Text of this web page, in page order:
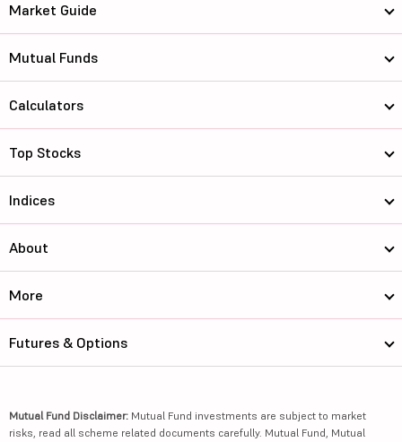
Market Guide
Mutual Funds
Calculators
Top Stocks
Indices
About
More
Futures & Options
Mutual Fund Disclaimer: Mutual Fund investments are subject to market
risks, read all scheme related documents carefully. Mutual Fund, Mutual